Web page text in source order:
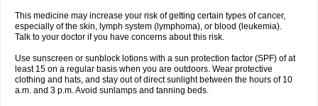
This medicine may increase your risk of getting certain types of cancer,
especially of the skin, lymph system (lymphoma), or blood (leukemia).
Talk to your doctor if you have concerns about this risk.
Use sunscreen or sunblock lotions with a sun protection factor (SPF) of at
least 15 on a regular basis when you are outdoors. Wear protective
clothing and hats, and stay out of direct sunlight between the hours of 10
a.m. and 3 p.m. Avoid sunlamps and tanning beds.